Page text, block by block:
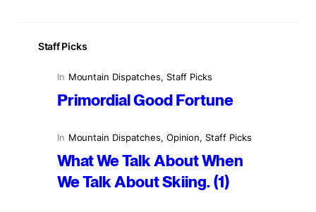
Staff Picks
In Mountain Dispatches, Staff Picks
Primordial Good Fortune
In Mountain Dispatches, Opinion, Staff Picks
What We Talk About When
We Talk About Skiing. (1)